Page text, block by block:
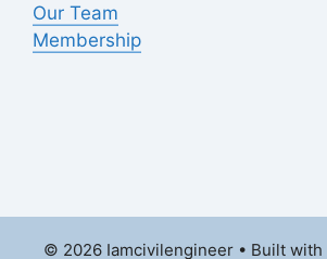
Our Team
Membership
© 2026 Iamcivilengineer • Built with